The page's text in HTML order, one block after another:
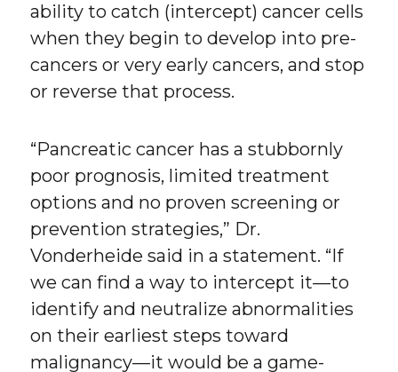
ability to catch (intercept) cancer cells
when they begin to develop into pre-
cancers or very early cancers, and stop
or reverse that process.
“Pancreatic cancer has a stubbornly
poor prognosis, limited treatment
options and no proven screening or
prevention strategies,” Dr.
Vonderheide said in a statement. “If
we can find a way to intercept it—to
identify and neutralize abnormalities
on their earliest steps toward
malignancy—it would be a game-